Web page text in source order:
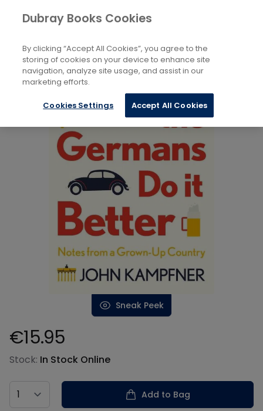
Books Social Sciences
Sneak Peek
Product information
€15.95
Stock: In Stock Online
Country
Add to Bag
Dubray Books Cookies
By clicking “Accept All Cookies”, you agree to the
storing of cookies on your device to enhance site
navigation, analyze site usage, and assist in our
marketing efforts.
Cookies Settings Accept All Cookies